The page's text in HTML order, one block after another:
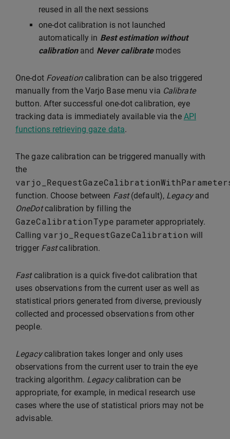
reused in all the next sessions
one-dot calibration is not launched
automatically in Best estimation without
calibrationand Never calibratemodes
One-dot Foveationcalibration can be also triggered
manually from the Varjo Base menu via Calibrate
button. After successful one-dot calibration, eye
tracking data is immediately available via the API
functions retrieving gaze data.
The gaze calibration can be triggered manually with
the
function. Choose between Fast(default), Legacyand
OneDotcalibration by filling the
GazeCalibrationType parameter appropriately.
Calling varjo_RequestGazeCalibration will
trigger Fastcalibration.
Fastcalibration is a quick five-dot calibration that
uses observations from the current user as well as
statistical priors generated from diverse, previously
collected and processed observations from other
people.
Legacycalibration takes longer and only uses
observations from the current user to train the eye
tracking algorithm. Legacycalibration can be
appropriate, for example, in medical research use
cases where the use of statistical priors may not be
advisable.